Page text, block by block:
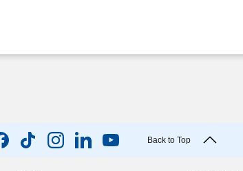
Back to Top